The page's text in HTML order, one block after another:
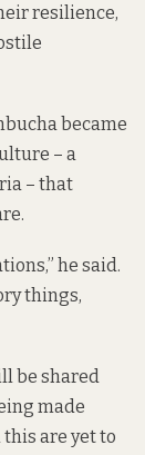
resilience,
became
– a
– that
he said.
things,
be shared
made
are yet to